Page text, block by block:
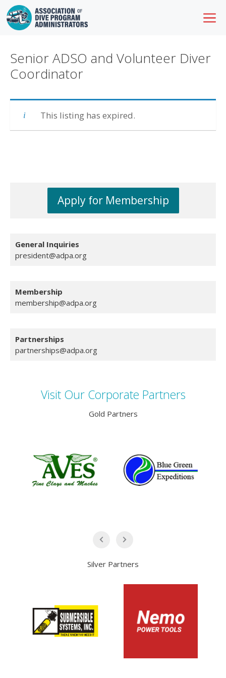
Skip
to
content
Senior ADSO and Volunteer Diver
Coordinator
This listing has expired.
Apply for Membership
General Inquiries
president@adpa.org
Membership
membership@adpa.org
Partnerships
partnerships@adpa.org
Visit Our Corporate Partners
Gold Partners
Silver Partners